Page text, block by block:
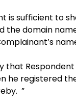
is sufficient to
the domain
that
he registered
”